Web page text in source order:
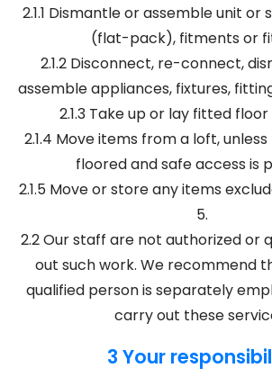
2.1.1 Dismantle or assemble unit
(flat-pack), fitments or
2.1.2 Disconnect, re-connect,
assemble appliances, fixtures,
2.1.3 Take up or lay fitted
2.1.4 Move items from a loft,
floored and safe access is
2.1.5 Move or store any items
5.
2.2 Our staff are not authorized or
out such work. We recommend
qualified person is separately
carry out these
3 Your